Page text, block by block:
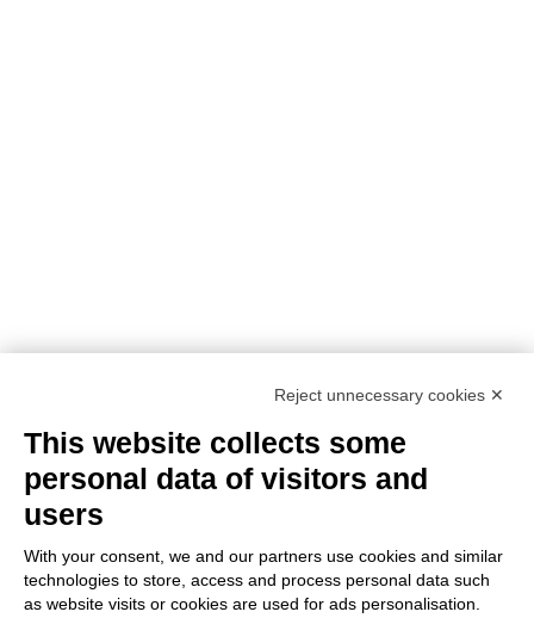
Reject unnecessary cookies ✕
This website collects some
personal data of visitors and
users
With your consent, we and our partners use cookies and similar
technologies to store, access and process personal data such
as website visits or cookies are used for ads personalisation.